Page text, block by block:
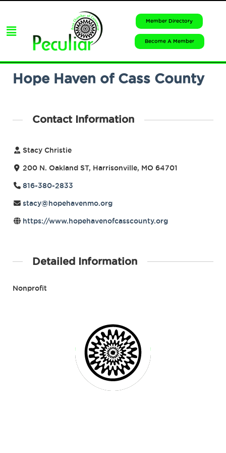
Member Directory
Become A Member
Hope Haven of Cass County
Contact Information
Stacy Christie
200 N. Oakland ST, Harrisonville, MO 64701
816-380-2833
stacy@hopehavenmo.org
https://www.hopehavenofcasscounty.org
Detailed Information
Nonprofit